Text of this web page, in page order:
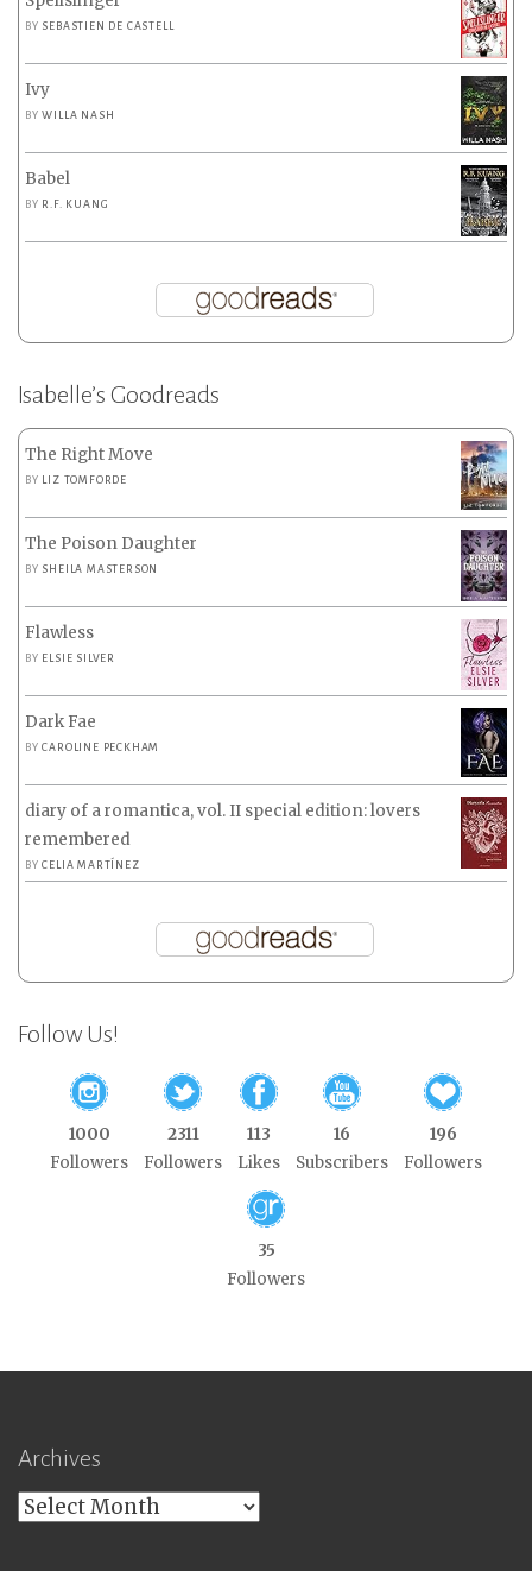
BY SEBASTIEN DE CASTELL
Ivy
BYWILLA NASH
Babel
BY R.F. KUANG
Isabelle’s Goodreads
The Right Move
BY LIZ TOMFORDE
The Poison Daughter
BY SHEILA MASTERSON
Flawless
BY ELSIE SILVER
Dark Fae
BYCAROLINE PECKHAM
diary of a romantica, vol. II special edition: lovers
remembered
BYCELIA MARTÍNEZ
Follow Us!
1000
Followers
2311
Followers
113
Likes
16
Subscribers
196
Followers
35
Followers
Archives
Archives